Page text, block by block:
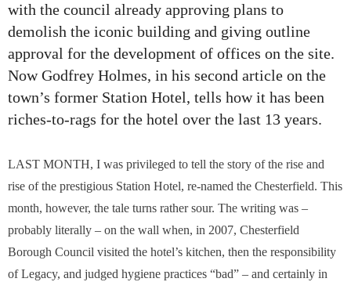
with the council already approving plans to
demolish the iconic building and giving outline
approval for the development of offices on the site.
Now Godfrey Holmes, in his second article on the
town’s former Station Hotel, tells how it has been
riches-to-rags for the hotel over the last 13 years.
LAST MONTH, I was privileged to tell the story of the rise and
rise of the prestigious Station Hotel, re-named the Chesterfield. This
month, however, the tale turns rather sour. The writing was –
probably literally – on the wall when, in 2007, Chesterfield
Borough Council visited the hotel’s kitchen, then the responsibility
of Legacy, and judged hygiene practices “bad” – and certainly in